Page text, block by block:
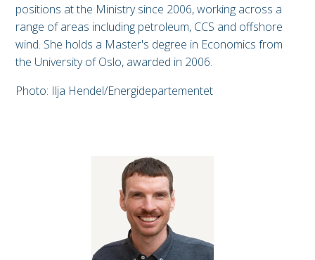
positions at the Ministry since 2006, working across a
range of areas including petroleum, CCS and offshore
wind. She holds a Master's degree in Economics from
the University of Oslo, awarded in 2006.
Photo: Ilja Hendel/Energidepartementet